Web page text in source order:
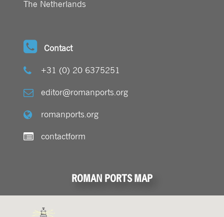
The Netherlands
Contact
+31 (0) 20 6375251
editor@romanports.org
romanports.org
contactform
ROMAN PORTS MAP